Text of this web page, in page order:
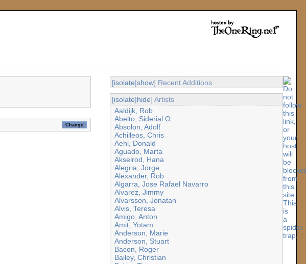
[isolate|show] Recent Additions
[isolate|hide] Artists
Aaldijk, Rob
Abelto, Siderial O.
Absolon, Adolf
Achilleos, Chris
Aehl, Donald
Aguado, Marta
Akselrod, Hana
Alegria, Jorge
Alexander, Rob
Algarra, Jose Rafael Navarro
Alvarez, Jimmy
Alvarsson, Jonatan
Alvis, Teresa
Amigo, Anton
Amit, Yotam
Anderson, Marie
Anderson, Stuart
Bacon, Roger
Bailey, Christian